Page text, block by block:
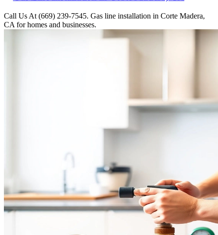
Call Us At (669) 239-7545. Gas line installation in Corte Madera,
CA for homes and businesses.